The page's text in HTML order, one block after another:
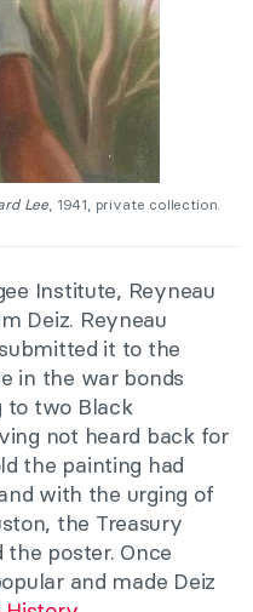
Lee , 1941, private collection.
Institute, Reyneau
Deiz. Reyneau
it to the
in the war bonds
to two Black
not heard back for
the painting had
with the urging of
the Treasury
poster. Once
and made Deiz